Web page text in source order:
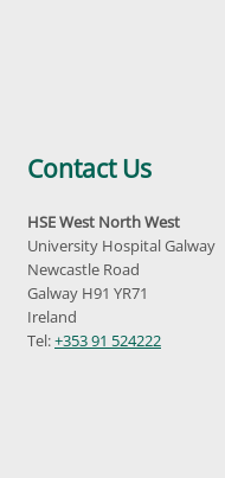
Contact Us
HSE West North West
University Hospital Galway
Newcastle Road
Galway H91 YR71
Ireland
Tel:+353 91 524222